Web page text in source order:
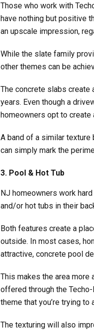
Those who work with
have nothing but positive
an upscale impression,
While the slate family
other themes can be
The concrete slabs create
years. Even though a
homeowners opt to create
A band of a similar texture
can simply mark the
3. Pool & Hot Tub
NJ homeowners work
and/or hot tubs in their
Both features create a
outside. In most cases,
attractive, concrete pool
This makes the area more
offered through the
theme that you’re trying to
The texturing will also